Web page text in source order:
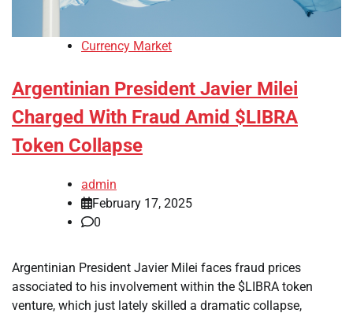
Currency Market
Argentinian President Javier Milei
Charged With Fraud Amid $LIBRA
Token Collapse
admin
February 17, 2025
0
Argentinian President Javier Milei faces fraud prices
associated to his involvement within the $LIBRA token
venture, which just lately skilled a dramatic collapse,